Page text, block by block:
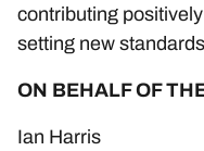
contributing
setting new
ON BEHALF OF
Ian Harris